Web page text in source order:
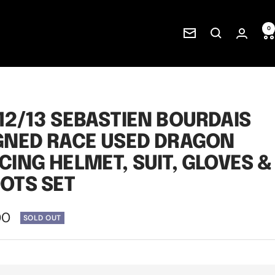
Newsletter
0
13 SEBASTIEN BOURDAIS
RACE USED DRAGON
HELMET, SUIT, GLOVES &
SET
SOLD OUT